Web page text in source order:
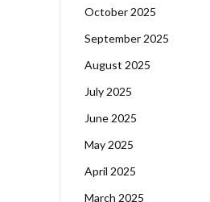
October 2025
September 2025
August 2025
July 2025
June 2025
May 2025
April 2025
March 2025